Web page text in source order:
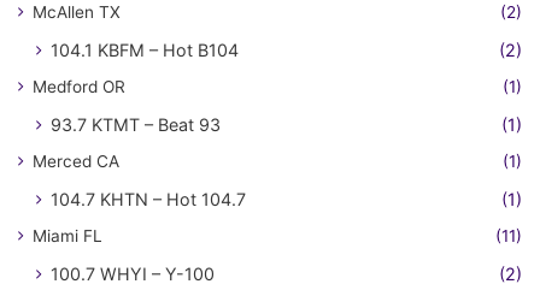
McAllen TX (2)
104.1 KBFM – Hot B104 (2)
Medford OR (1)
93.7 KTMT – Beat 93 (1)
Merced CA (1)
104.7 KHTN – Hot 104.7 (1)
Miami FL (11)
100.7 WHYI – Y-100
(2)